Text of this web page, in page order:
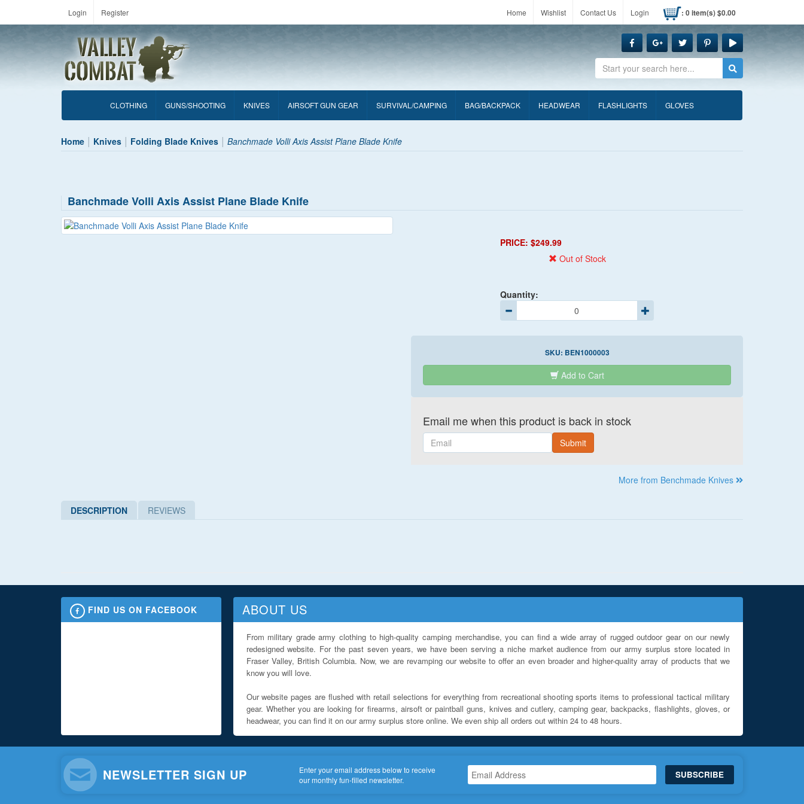
Login Register Home Wishlist Contact Us Login : 0 item(s) $0.00
Search
CLOTHING GUNS/SHOOTING KNIVES AIRSOFT GUN GEAR SURVIVAL/CAMPING BAG/BACKPACK HEADWEAR FLASHLIGHTS GLOVES
Home Knives Folding Blade Knives Banchmade Volli Axis Assist Plane Blade Knife
Banchmade Volli Axis Assist Plane Blade Knife
PRICE: $249.99
Out of Stock
Quantity:
SKU: BEN1000003
Add to Cart
Email me when this product is back in stock
Email Submit
More from Benchmade Knives
DESCRIPTION REVIEWS
FIND US ON FACEBOOK ABOUT US
From military grade army clothing to high-quality camping merchandise, you can find a wide array of rugged outdoor gear on our newly
redesigned website. For the past seven years, we have been serving a niche market audience from our army surplus store located in
Fraser Valley, British Columbia. Now, we are revamping our website to offer an even broader and higher-quality array of products that we
know you will love.
Our website pages are flushed with retail selections for everything from recreational shooting sports items to professional tactical military
gear. Whether you are looking for firearms, airsoft or paintball guns, knives and cutlery, camping gear, backpacks, flashlights, gloves, or
headwear, you can find it on our army surplus store online. We even ship all orders out within 24 to 48 hours.
NEWSLETTER SIGN UP
Enter your email address below to receive
our monthly fun-filled newsletter.
SUBSCRIBE